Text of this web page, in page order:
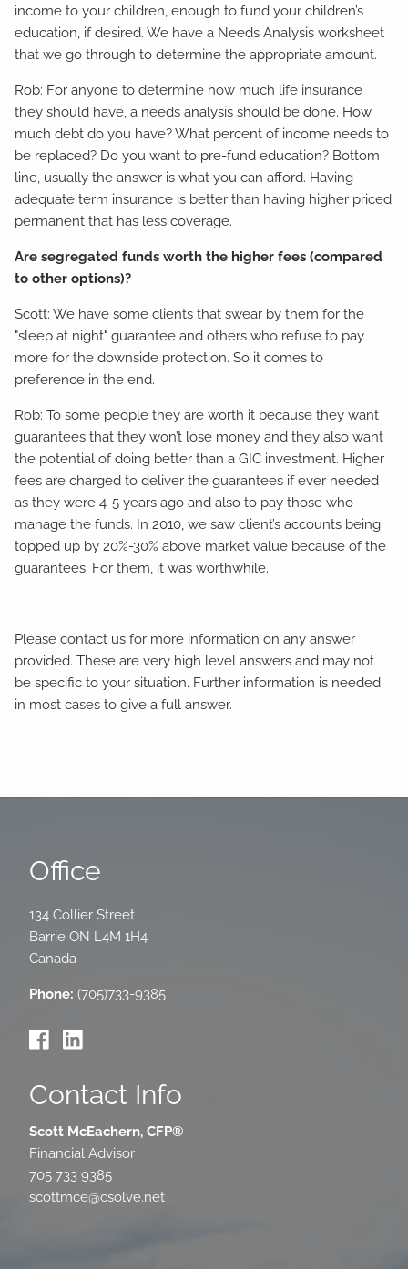
income to your children, enough to fund your children’s
education, if desired. We have a Needs Analysis worksheet
that we go through to determine the appropriate amount.
Rob: For anyone to determine how much life insurance
they should have, a needs analysis should be done. How
much debt do you have? What percent of income needs to
be replaced? Do you want to pre-fund education? Bottom
line, usually the answer is what you can afford. Having
adequate term insurance is better than having higher priced
permanent that has less coverage.
Are segregated funds worth the higher fees (compared
to other options)?
Scott: We have some clients that swear by them for the
"sleep at night" guarantee and others who refuse to pay
more for the downside protection. So it comes to
preference in the end.
Rob: To some people they are worth it because they want
guarantees that they won’t lose money and they also want
the potential of doing better than a GIC investment. Higher
fees are charged to deliver the guarantees if ever needed
as they were 4-5 years ago and also to pay those who
manage the funds. In 2010, we saw client’s accounts being
topped up by 20%-30% above market value because of the
guarantees. For them, it was worthwhile.
Please contact us for more information on any answer
provided. These are very high level answers and may not
be specific to your situation. Further information is needed
in most cases to give a full answer.
Office
134 Collier Street
Barrie ON L4M 1H4
Canada
Phone: (705)733-9385
Contact Info
Scott McEachern, CFP®
Financial Advisor
705 733 9385
scottmce@csolve.net